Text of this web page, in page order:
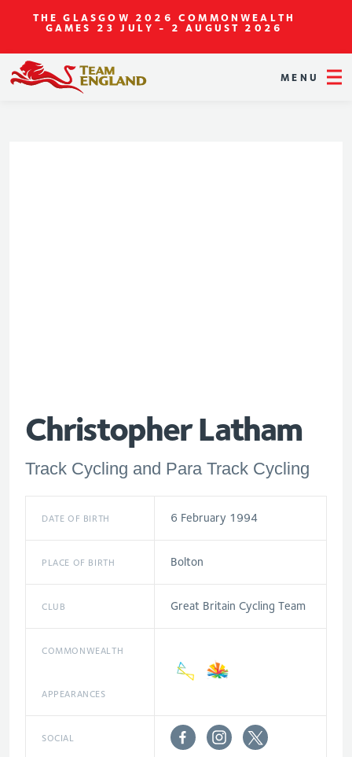
THE GLASGOW 2026 COMMONWEALTH
GAMES 23 JULY - 2 AUGUST 2026
MENU
Christopher Latham
Track Cycling and Para Track Cycling
DATE OF BIRTH 6 February 1994
PLACE OF BIRTH Bolton
CLUB Great Britain Cycling Team
COMMONWEALTH
APPEARANCES
SOCIAL